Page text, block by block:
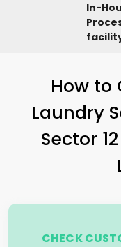
In-
How to
Laundry
Sector
CHECK